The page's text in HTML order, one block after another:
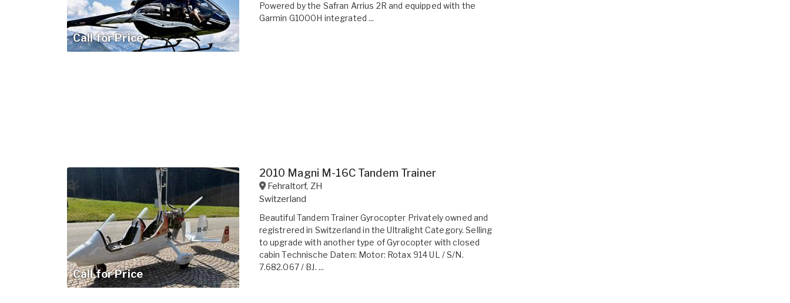
Call for Price
Powered by the Safran Arrius 2R and equipped with the
Garmin G1000H integrated ...
Call for Price
2010 Magni M-16C Tandem Trainer
Fehraltorf, ZH
Switzerland
Beautiful Tandem Trainer Gyrocopter Privately owned and
registrered in Switzerland in the Ultralight Category. Selling
to upgrade with another type of Gyrocopter with closed
cabin Technische Daten: Motor: Rotax 914 UL / S/N.
7.682.067 / BJ. ...